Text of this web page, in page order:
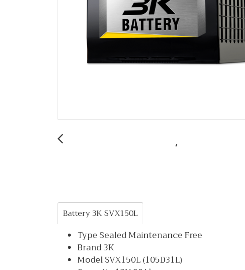
Battery 3K SVX150L
Type Sealed Maintenance Free
Brand 3K
Model SVX150L (105D31L)